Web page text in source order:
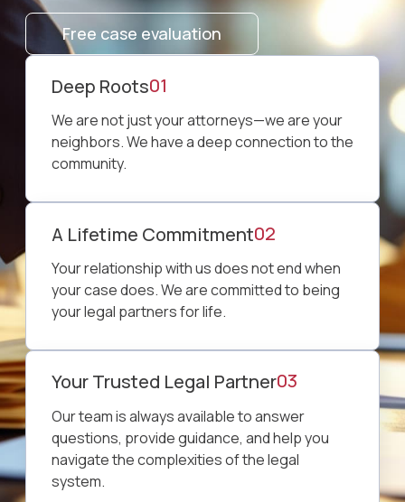
Free case evaluation
⁠Deep Roots01
We are not just your attorneys—we are your
neighbors. We have a deep connection to the
community.
A Lifetime Commitment02
Your relationship with us does not end when
your case does. We are committed to being
your legal partners for life.
Your Trusted Legal Partner03
Our team is always available to answer
questions, provide guidance, and help you
navigate the complexities of the legal
system.